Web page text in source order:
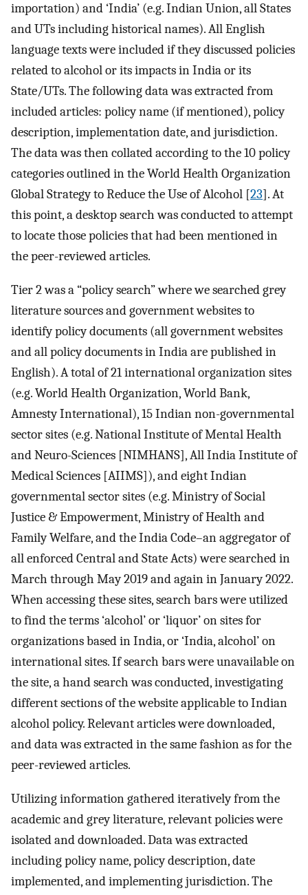
importation) and ‘India’ (e.g. Indian Union, all States
and UTs including historical names). All English
language texts were included if they discussed policies
related to alcohol or its impacts in India or its
State/UTs. The following data was extracted from
included articles: policy name (if mentioned), policy
description, implementation date, and jurisdiction.
The data was then collated according to the 10 policy
categories outlined in the World Health Organization
Global Strategy to Reduce the Use of Alcohol [23]. At
this point, a desktop search was conducted to attempt
to locate those policies that had been mentioned in
the peer-reviewed articles.
Tier 2 was a “policy search” where we searched grey
literature sources and government websites to
identify policy documents (all government websites
and all policy documents in India are published in
English). A total of 21 international organization sites
(e.g. World Health Organization, World Bank,
Amnesty International), 15 Indian non-governmental
sector sites (e.g. National Institute of Mental Health
and Neuro-Sciences [NIMHANS], All India Institute of
Medical Sciences [AIIMS]), and eight Indian
governmental sector sites (e.g. Ministry of Social
Justice & Empowerment, Ministry of Health and
Family Welfare, and the India Code–an aggregator of
all enforced Central and State Acts) were searched in
March through May 2019 and again in January 2022.
When accessing these sites, search bars were utilized
to find the terms ‘alcohol’ or ‘liquor’ on sites for
organizations based in India, or ‘India, alcohol’ on
international sites. If search bars were unavailable on
the site, a hand search was conducted, investigating
different sections of the website applicable to Indian
alcohol policy. Relevant articles were downloaded,
and data was extracted in the same fashion as for the
peer-reviewed articles.
Utilizing information gathered iteratively from the
academic and grey literature, relevant policies were
isolated and downloaded. Data was extracted
including policy name, policy description, date
implemented, and implementing jurisdiction. The